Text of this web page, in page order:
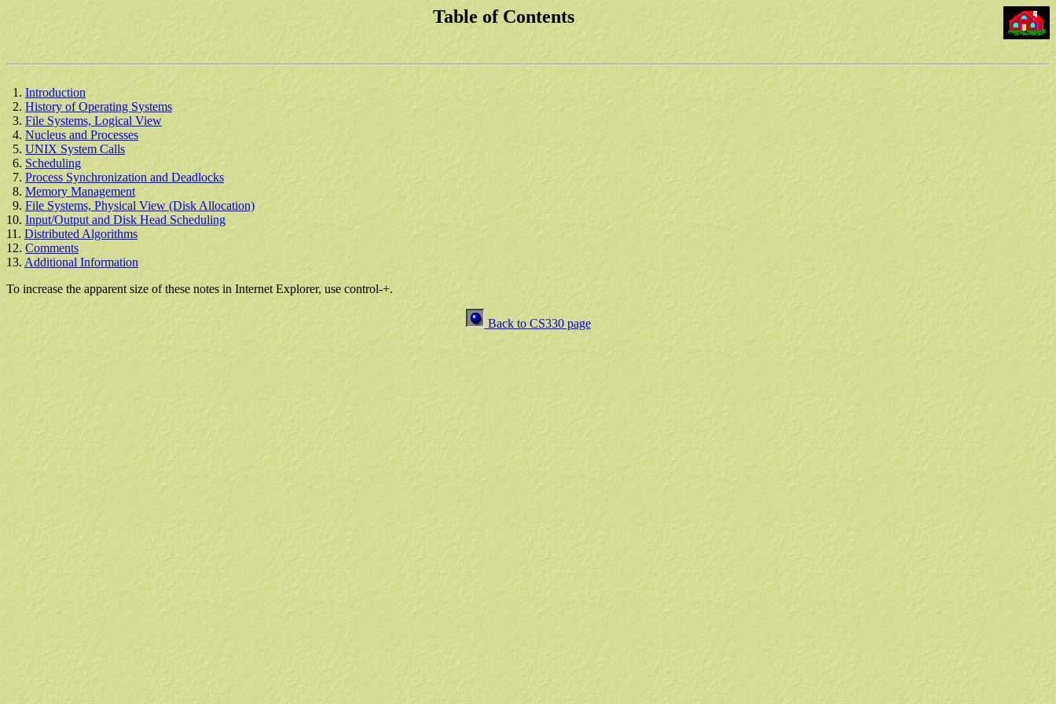
Table of Contents
1.Introduction
2.History of Operating Systems
3.File Systems, Logical View
4.Nucleus and Processes
5.UNIX System Calls
6.Scheduling
7.Process Synchronization and Deadlocks
8.Memory Management
9.File Systems, Physical View (Disk Allocation)
10.Input/Output and Disk Head Scheduling
11.Distributed Algorithms
12.Comments
13.Additional Information
To increase the apparent size of these notes in Internet Explorer, use control-+.
Back to CS330 page